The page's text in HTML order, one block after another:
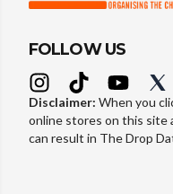
FOLLOW US
Disclaimer: When you
online stores on this site
can result in The Drop